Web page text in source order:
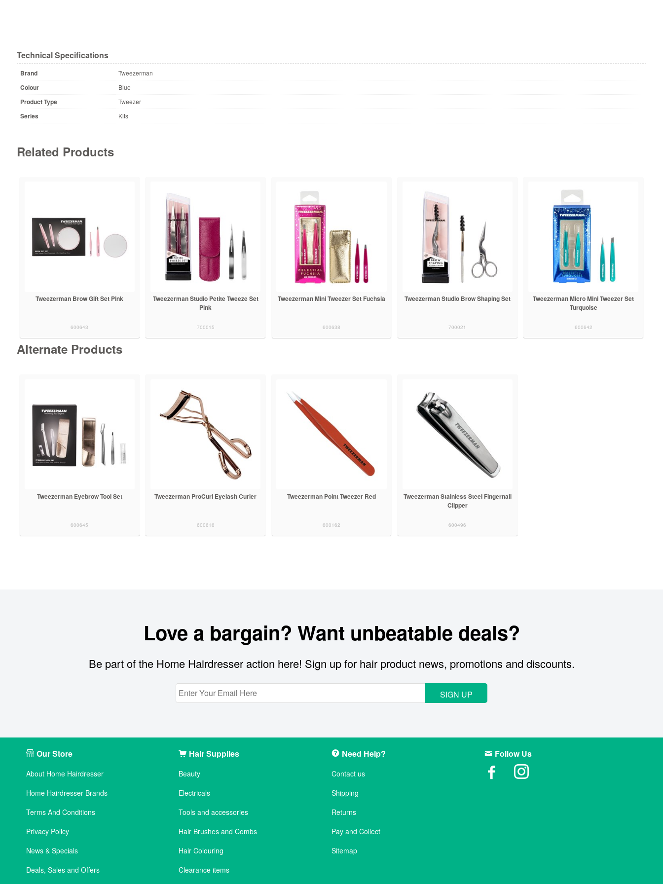
Technical Specifications
Brand Tweezerman
Colour Blue
Product Type Tweezer
Series Kits
Related Products
Tweezerman Brow Gift Set Pink
600643
Tweezerman Studio Petite Tweeze Set
Pink
700015
Tweezerman Mini Tweezer Set Fuchsia
600638
Tweezerman Studio Brow Shaping Set
700021
Tweezerman Micro Mini Tweezer Set
Turquoise
600642
Alternate Products
Tweezerman Eyebrow Tool Set
600645
Tweezerman ProCurl Eyelash Curler
600616
Tweezerman Point Tweezer Red
600162
Tweezerman Stainless Steel Fingernail
Clipper
600496
Love a bargain? Want unbeatable deals?
Be part of the Home Hairdresser action here! Sign up for hair product news, promotions and discounts.
SIGN UP
Our Store
About Home Hairdresser
Home Hairdresser Brands
Terms And Conditions
Privacy Policy
News & Specials
Deals, Sales and Offers
Hair Supplies
Beauty
Electricals
Tools and accessories
Hair Brushes and Combs
Hair Colouring
Clearance items
Need Help?
Contact us
Shipping
Returns
Pay and Collect
Sitemap
Follow Us